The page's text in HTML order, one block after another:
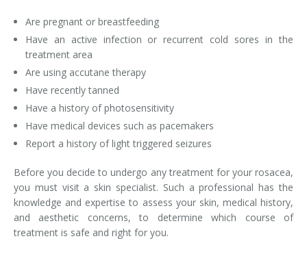
Are pregnant or breastfeeding
Have an active infection or recurrent cold sores in the
treatment area
Are using accutane therapy
Have recently tanned
Have a history of photosensitivity
Have medical devices such as pacemakers
Report a history of light triggered seizures
Before you decide to undergo any treatment for your rosacea,
you must visit a skin specialist. Such a professional has the
knowledge and expertise to assess your skin, medical history,
and aesthetic concerns, to determine which course of
treatment is safe and right for you.